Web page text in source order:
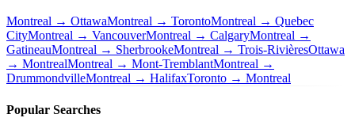
Montreal → OttawaMontreal → TorontoMontreal → Quebec
CityMontreal → VancouverMontreal → CalgaryMontreal →
GatineauMontreal → SherbrookeMontreal → Trois-RivièresOttawa
→ MontrealMontreal → Mont-TremblantMontreal →
DrummondvilleMontreal → HalifaxToronto → Montreal
Popular Searches